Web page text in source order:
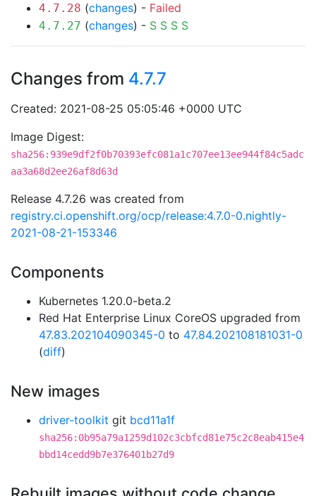
4.7.28 (changes) - Failed
4.7.27 (changes) - S S S S
Changes from 4.7.7
Created: 2021-08-25 05:05:46 +0000 UTC
Image Digest:
sha256:939e9df2f0b70393efc081a1c707ee13ee944f84c5adc
aa3a68d2ee26af8d63d
Release 4.7.26 was created from
registry.ci.openshift.org/ocp/release:4.7.0-0.nightly-
2021-08-21-153346
Components
Kubernetes 1.20.0-beta.2
Red Hat Enterprise Linux CoreOS upgraded from
47.83.202104090345-0 to 47.84.202108181031-0
(diff)
New images
driver-toolkit git bcd11a1f
sha256:0b95a79a1259d102c3cbfcd81e75c2c8eab415e4
bbd14cedd9b7e376401b27d9